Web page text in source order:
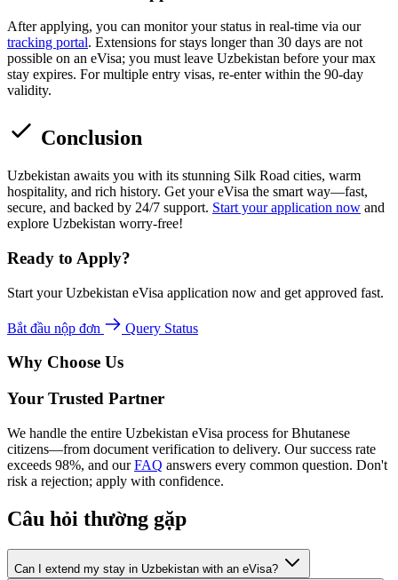
After applying, you can monitor your status in real-time via our
tracking portal. Extensions for stays longer than 30 days are not
possible on an eVisa; you must leave Uzbekistan before your max
stay expires. For multiple entry visas, re-enter within the 90-day
validity.
Conclusion
Uzbekistan awaits you with its stunning Silk Road cities, warm
hospitality, and rich history. Get your eVisa the smart way—fast,
secure, and backed by 24/7 support. Start your application now and
explore Uzbekistan worry-free!
Ready to Apply?
Start your Uzbekistan eVisa application now and get approved fast.
Bắt đầu nộp đơn Query Status
Why Choose Us
Your Trusted Partner
We handle the entire Uzbekistan eVisa process for Bhutanese
citizens—from document verification to delivery. Our success rate
exceeds 98%, and ourFAQ answers every common question. Don't
risk a rejection; apply with confidence.
Câu hỏi thường gặp
Can I extend my stay in Uzbekistan with an eVisa?